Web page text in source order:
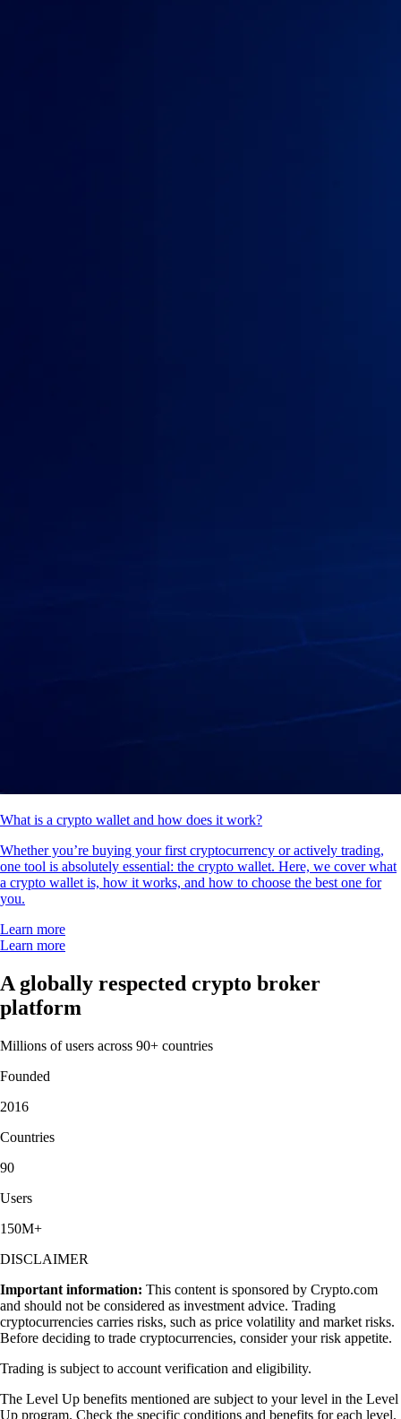
What is a crypto wallet and how does it work?
Whether you’re buying your first cryptocurrency or actively trading,
one tool is absolutely essential: the crypto wallet. Here, we cover what
a crypto wallet is, how it works, and how to choose the best one for
you.
Learn more
Learn more
A globally respected crypto broker
platform
Millions of users across 90+ countries
Founded
2016
Countries
90
Users
150M+
DISCLAIMER
Important information: This content is sponsored by Crypto.com
and should not be considered as investment advice. Trading
cryptocurrencies carries risks, such as price volatility and market risks.
Before deciding to trade cryptocurrencies, consider your risk appetite.
Trading is subject to account verification and eligibility.
The Level Up benefits mentioned are subject to your level in the Level
Up program. Check the specific conditions and benefits for each level.